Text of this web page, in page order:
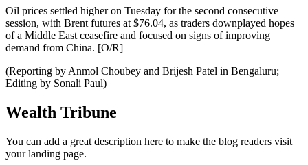
Oil prices settled higher on Tuesday for the second consecutive
session, with Brent futures at $76.04, as traders downplayed hopes
of a Middle East ceasefire and focused on signs of improving
demand from China. [O/R]
(Reporting by Anmol Choubey and Brijesh Patel in Bengaluru;
Editing by Sonali Paul)
Wealth Tribune
You can add a great description here to make the blog readers visit
your landing page.